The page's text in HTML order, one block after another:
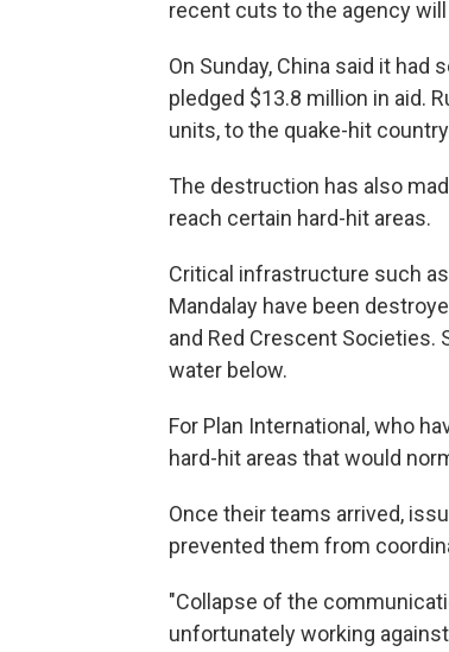
recent cuts to the agency
On Sunday, China said it
pledged $13.8 million in aid.
units, to the quake-hit
The destruction has also
reach certain hard-hit areas.
Critical infrastructure such
Mandalay have been
and Red Crescent Societies.
water below.
For Plan International, who
hard-hit areas that would
Once their teams arrived,
prevented them from
"Collapse of the
unfortunately working